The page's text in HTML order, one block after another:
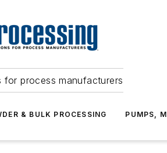
for process manufacturers
& BULK PROCESSING PUMPS,